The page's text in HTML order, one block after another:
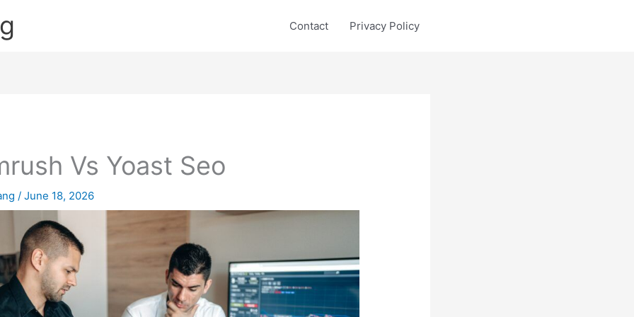
Contact Privacy Policy
Vs Yoast Seo
/June 18, 2026